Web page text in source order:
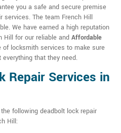
you a safe and secure premise
services. The team French Hill
We have earned a high reputation
Hill for our reliable and Affordable
of locksmith services to make sure
that they need.
Repair Services in
following deadbolt lock repair
Hill: